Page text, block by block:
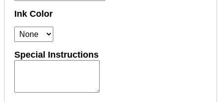
Ink Color
Special Instructions